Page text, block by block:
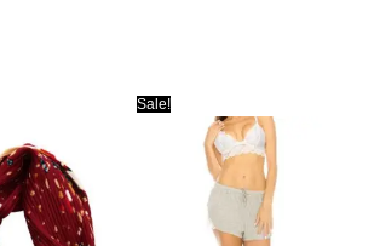
Sale!